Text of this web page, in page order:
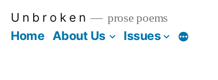
U n b r o k e n prose poems
Home About Us Issues More